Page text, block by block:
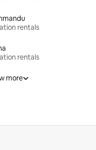
rentals
rentals
more